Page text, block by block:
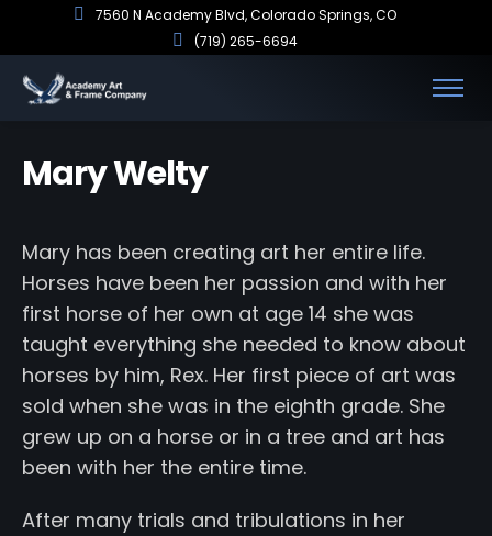
7560 N Academy Blvd, Colorado Springs, CO
(719) 265-6694
Mary Welty
Mary has been creating art her entire life.
Horses have been her passion and with her
first horse of her own at age 14 she was
taught everything she needed to know about
horses by him, Rex. Her first piece of art was
sold when she was in the eighth grade. She
grew up on a horse or in a tree and art has
been with her the entire time.
After many trials and tribulations in her